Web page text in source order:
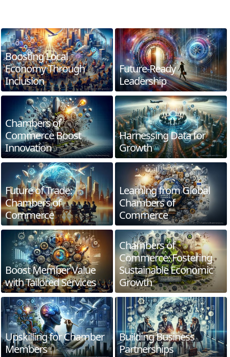
Boosting Local
Economy Through
Inclusion
Future-Ready
Leadership
Chambers of
Commerce Boost
Innovation
Harnessing Data for
Growth
Future of Trade:
Chambers of
Commerce
Learning from Global
Chambers of
Commerce
Boost Member Value
with Tailored Services
Chambers of
Commerce: Fostering
Sustainable Economic
Growth
Upskilling for Chamber
Members
Building Business
Partnerships